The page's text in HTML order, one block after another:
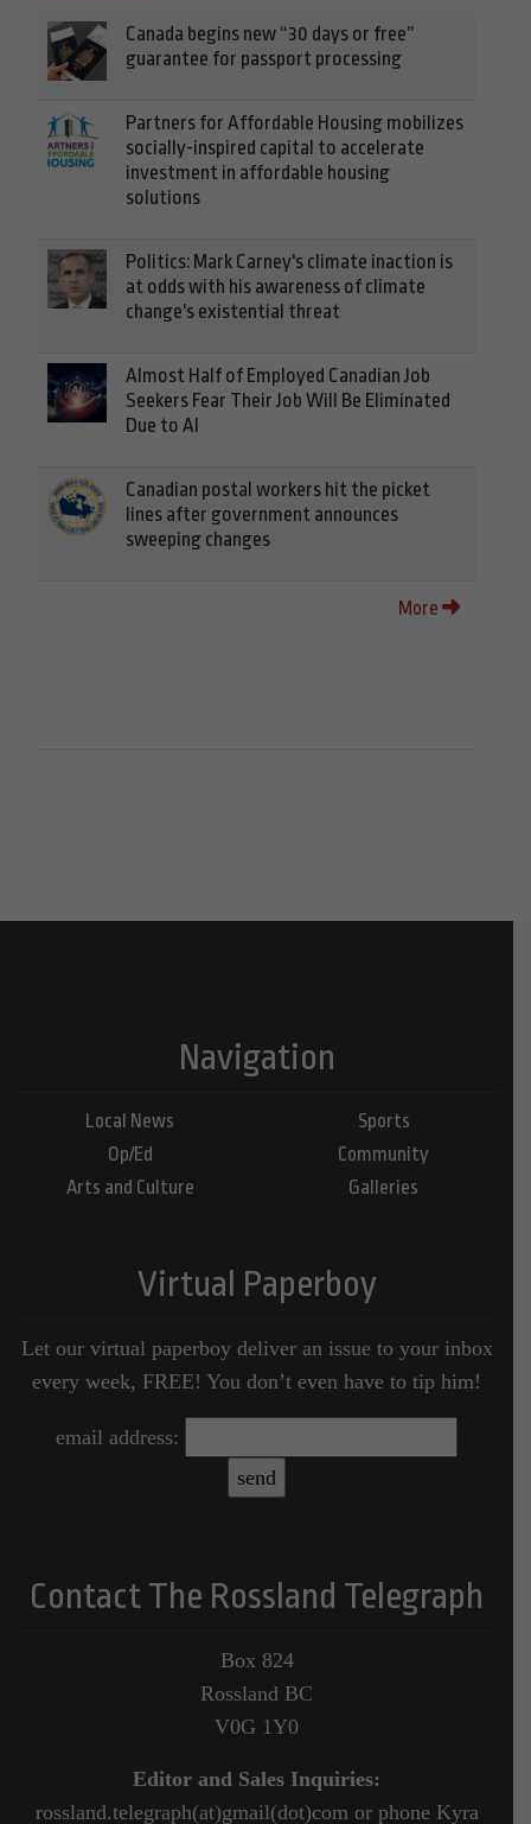
Canada begins new “30 days or free”
guarantee for passport processing
Partners for Affordable Housing mobilizes
socially-inspired capital to accelerate
investment in affordable housing
solutions
Politics: Mark Carney's climate inaction is
at odds with his awareness of climate
change's existential threat
Almost Half of Employed Canadian Job
Seekers Fear Their Job Will Be Eliminated
Due to AI
Canadian postal workers hit the picket
lines after government announces
sweeping changes
More
Navigation
Local News
Op/Ed
Arts and Culture
Sports
Community
Galleries
Virtual Paperboy
Let our virtual paperboy deliver an issue to your inbox
every week, FREE! You don’t even have to tip him!
email address:
Contact The Rossland Telegraph
Box 824
Rossland BC
V0G 1Y0
Editor and Sales Inquiries:
rossland.telegraph(at)gmail(dot)com or phone Kyra